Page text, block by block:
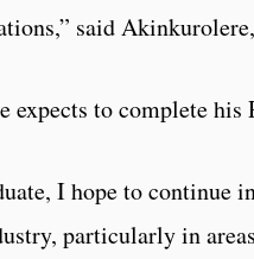
said
expects to complete his
I hope to continue
particularly in